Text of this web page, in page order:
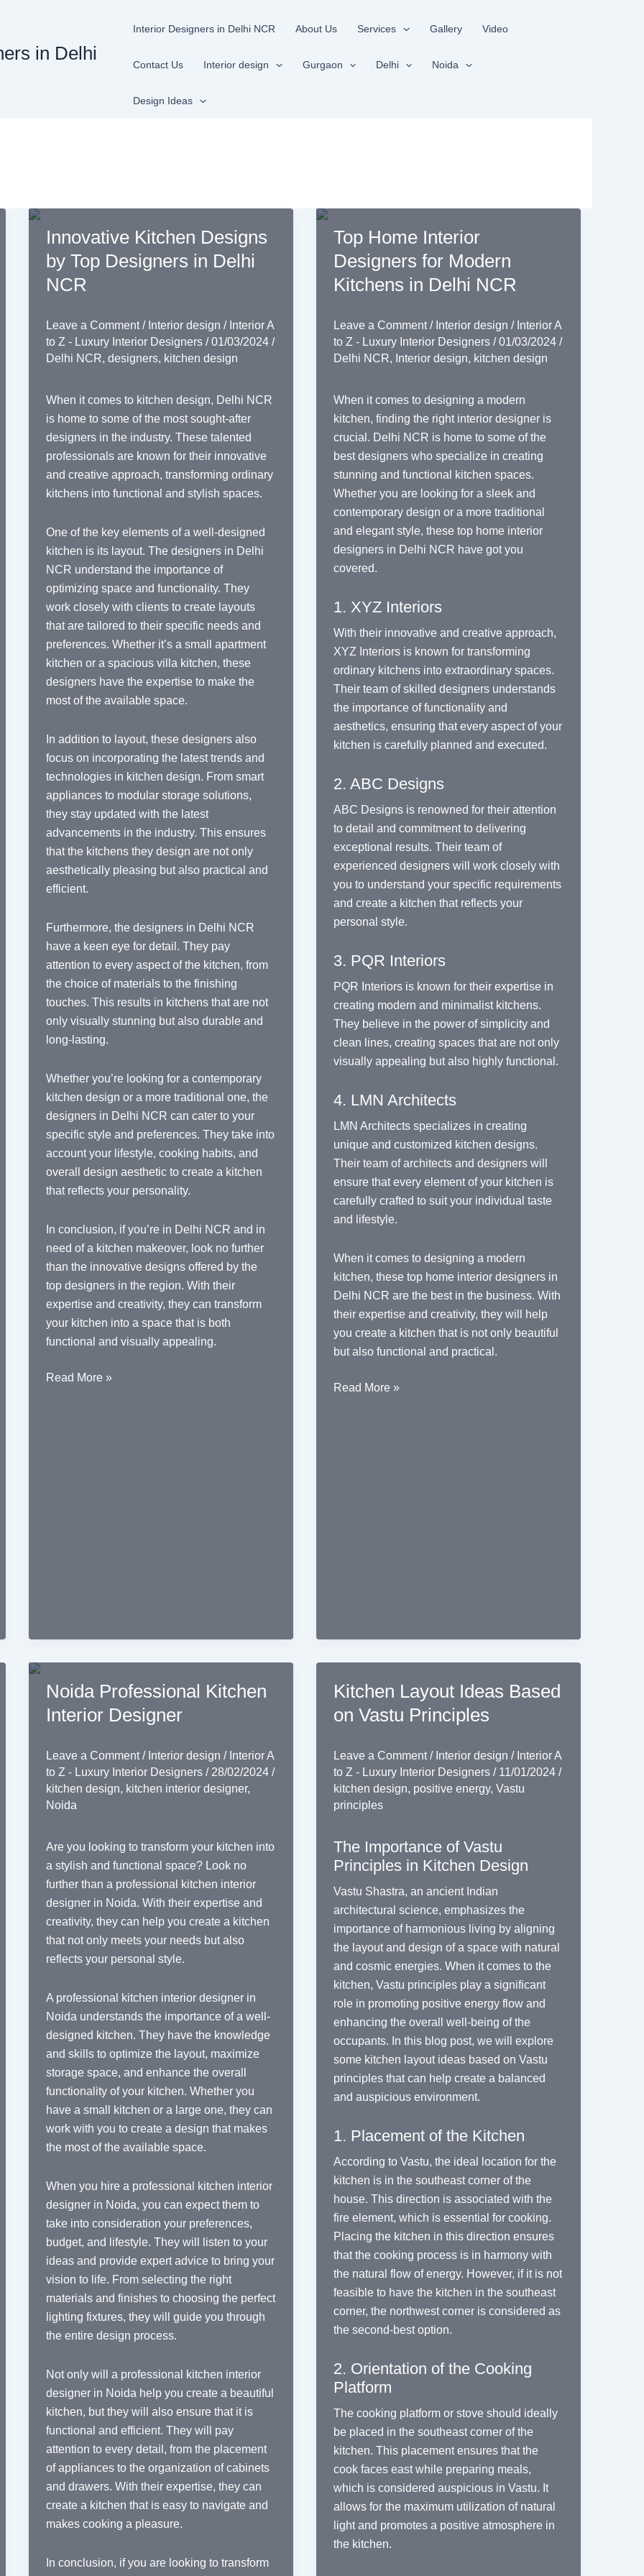
in Delhi
Interior Designers in Delhi NCR About Us Services Gallery Video
Contact Us Interior design Gurgaon Delhi Noida
Design Ideas
Innovative Kitchen Designs
by Top Designers in Delhi
NCR
Leave a Comment / Interior design / Interior A
to Z - Luxury Interior Designers /01/03/2024 /
Delhi NCR, designers, kitchen design
When it comes to kitchen design, Delhi NCR
is home to some of the most sought-after
designers in the industry. These talented
professionals are known for their innovative
and creative approach, transforming ordinary
kitchens into functional and stylish spaces.
One of the key elements of a well-designed
kitchen is its layout. The designers in Delhi
NCR understand the importance of
optimizing space and functionality. They
work closely with clients to create layouts
that are tailored to their specific needs and
preferences. Whether it’s a small apartment
kitchen or a spacious villa kitchen, these
designers have the expertise to make the
most of the available space.
In addition to layout, these designers also
focus on incorporating the latest trends and
technologies in kitchen design. From smart
appliances to modular storage solutions,
they stay updated with the latest
advancements in the industry. This ensures
that the kitchens they design are not only
aesthetically pleasing but also practical and
efficient.
Furthermore, the designers in Delhi NCR
have a keen eye for detail. They pay
attention to every aspect of the kitchen, from
the choice of materials to the finishing
touches. This results in kitchens that are not
only visually stunning but also durable and
long-lasting.
Whether you’re looking for a contemporary
kitchen design or a more traditional one, the
designers in Delhi NCR can cater to your
specific style and preferences. They take into
account your lifestyle, cooking habits, and
overall design aesthetic to create a kitchen
that reflects your personality.
In conclusion, if you’re in Delhi NCR and in
need of a kitchen makeover, look no further
than the innovative designs offered by the
top designers in the region. With their
expertise and creativity, they can transform
your kitchen into a space that is both
functional and visually appealing.
Innovative
Read More »
Top Home Interior
Designers for Modern
Kitchens in Delhi NCR
Leave a Comment / Interior design / Interior A
to Z - Luxury Interior Designers /01/03/2024 /
Delhi NCR, Interior design, kitchen design
When it comes to designing a modern
kitchen, finding the right interior designer is
crucial. Delhi NCR is home to some of the
best designers who specialize in creating
stunning and functional kitchen spaces.
Whether you are looking for a sleek and
contemporary design or a more traditional
and elegant style, these top home interior
designers in Delhi NCR have got you
covered.
1. XYZ Interiors
With their innovative and creative approach,
XYZ Interiors is known for transforming
ordinary kitchens into extraordinary spaces.
Their team of skilled designers understands
the importance of functionality and
aesthetics, ensuring that every aspect of your
kitchen is carefully planned and executed.
2. ABC Designs
ABC Designs is renowned for their attention
to detail and commitment to delivering
exceptional results. Their team of
experienced designers will work closely with
you to understand your specific requirements
and create a kitchen that reflects your
personal style.
3. PQR Interiors
PQR Interiors is known for their expertise in
creating modern and minimalist kitchens.
They believe in the power of simplicity and
clean lines, creating spaces that are not only
visually appealing but also highly functional.
4. LMN Architects
LMN Architects specializes in creating
unique and customized kitchen designs.
Their team of architects and designers will
ensure that every element of your kitchen is
carefully crafted to suit your individual taste
and lifestyle.
When it comes to designing a modern
kitchen, these top home interior designers in
Delhi NCR are the best in the business. With
their expertise and creativity, they will help
you create a kitchen that is not only beautiful
but also functional and practical.
Top
Read More »
Noida Professional Kitchen
Interior Designer
Leave a Comment / Interior design / Interior A
to Z - Luxury Interior Designers / 28/02/2024 /
kitchen design, kitchen interior designer,
Noida
Are you looking to transform your kitchen into
a stylish and functional space? Look no
further than a professional kitchen interior
designer in Noida. With their expertise and
creativity, they can help you create a kitchen
that not only meets your needs but also
reflects your personal style.
A professional kitchen interior designer in
Noida understands the importance of a well-
designed kitchen. They have the knowledge
and skills to optimize the layout, maximize
storage space, and enhance the overall
functionality of your kitchen. Whether you
have a small kitchen or a large one, they can
work with you to create a design that makes
the most of the available space.
When you hire a professional kitchen interior
designer in Noida, you can expect them to
take into consideration your preferences,
budget, and lifestyle. They will listen to your
ideas and provide expert advice to bring your
vision to life. From selecting the right
materials and finishes to choosing the perfect
lighting fixtures, they will guide you through
the entire design process.
Not only will a professional kitchen interior
designer in Noida help you create a beautiful
kitchen, but they will also ensure that it is
functional and efficient. They will pay
attention to every detail, from the placement
of appliances to the organization of cabinets
and drawers. With their expertise, they can
create a kitchen that is easy to navigate and
makes cooking a pleasure.
In conclusion, if you are looking to transform
Kitchen Layout Ideas Based
on Vastu Principles
Leave a Comment / Interior design / Interior A
to Z - Luxury Interior Designers / 11/01/2024 /
kitchen design, positive energy, Vastu
principles
The Importance of Vastu
Principles in Kitchen Design
Vastu Shastra, an ancient Indian
architectural science, emphasizes the
importance of harmonious living by aligning
the layout and design of a space with natural
and cosmic energies. When it comes to the
kitchen, Vastu principles play a significant
role in promoting positive energy flow and
enhancing the overall well-being of the
occupants. In this blog post, we will explore
some kitchen layout ideas based on Vastu
principles that can help create a balanced
and auspicious environment.
1. Placement of the Kitchen
According to Vastu, the ideal location for the
kitchen is in the southeast corner of the
house. This direction is associated with the
fire element, which is essential for cooking.
Placing the kitchen in this direction ensures
that the cooking process is in harmony with
the natural flow of energy. However, if it is not
feasible to have the kitchen in the southeast
corner, the northwest corner is considered as
the second-best option.
2. Orientation of the Cooking
Platform
The cooking platform or stove should ideally
be placed in the southeast corner of the
kitchen. This placement ensures that the
cook faces east while preparing meals,
which is considered auspicious in Vastu. It
allows for the maximum utilization of natural
light and promotes a positive atmosphere in
the kitchen.